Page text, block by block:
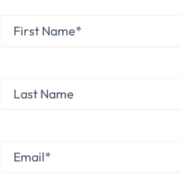
Name *
Name